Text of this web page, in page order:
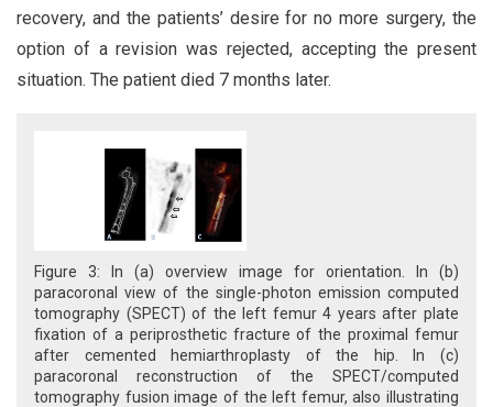
recovery, and the patients’ desire for no more surgery, the
option of a revision was rejected, accepting the present
situation. The patient died 7 months later.
Figure 3: In (a) overview image for orientation. In (b)
paracoronal view of the single-photon emission computed
tomography (SPECT) of the left femur 4 years after plate
fixation of a periprosthetic fracture of the proximal femur
after cemented hemiarthroplasty of the hip. In (c)
paracoronal reconstruction of the SPECT/computed
tomography fusion image of the left femur, also illustrating